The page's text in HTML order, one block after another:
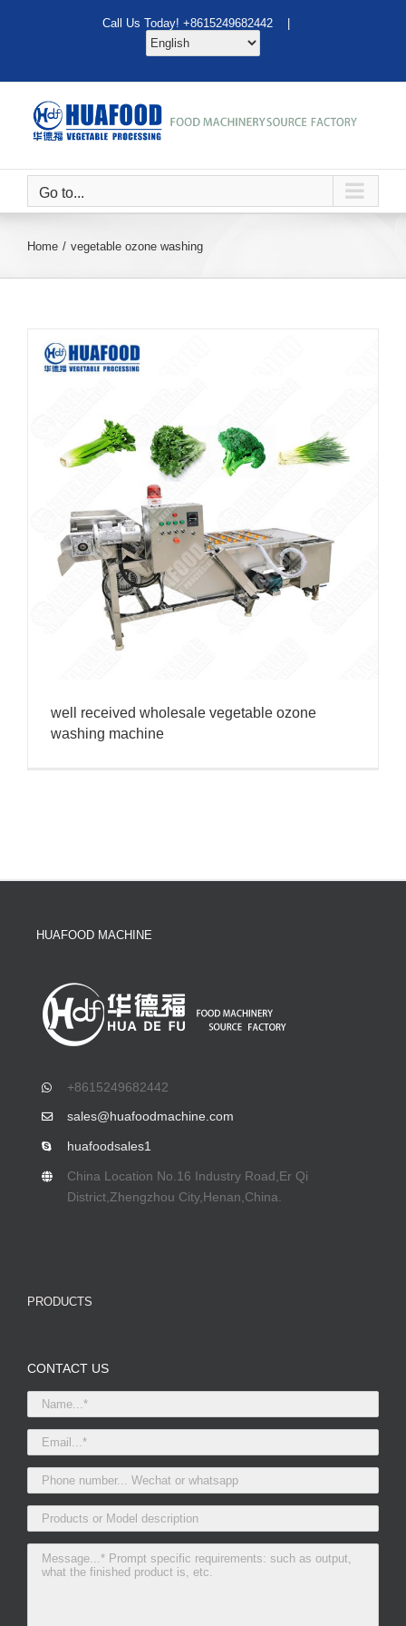
Call Us Today! +8615249682442 |
Go to...
Home vegetable ozone washing
well received wholesale vegetable ozone
washing machine
HUAFOOD MACHINE
+8615249682442
sales@huafoodmachine.com
huafoodsales1
China Location No.16 Industry Road,Er Qi
District,Zhengzhou City,Henan,China.
PRODUCTS
CONTACT US